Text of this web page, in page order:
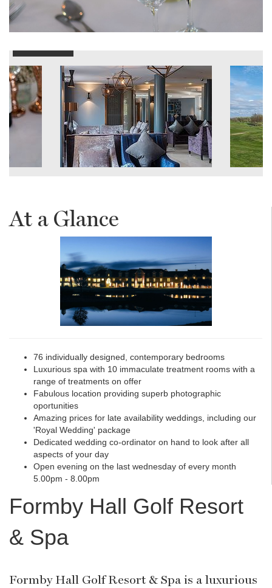
At a Glance
76 individually designed, contemporary bedrooms
Luxurious spa with 10 immaculate treatment rooms with a
range of treatments on offer
Fabulous location providing superb photographic
oportunities
Amazing prices for late availability weddings, including our
'Royal Wedding' package
Dedicated wedding co-ordinator on hand to look after all
aspects of your day
Open evening on the last wednesday of every month
5.00pm - 8.00pm
Formby Hall Golf Resort
& Spa
Formby Hall Golf Resort & Spa is a luxurious